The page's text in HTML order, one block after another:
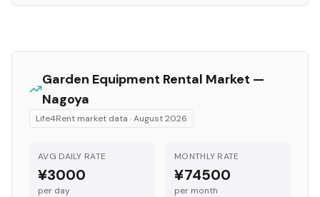
Garden Equipment Rental Market —
Nagoya
Life4Rent market data ·August 2026
AVG DAILY RATE
¥3000
per day
MONTHLY RATE
¥74500
per month